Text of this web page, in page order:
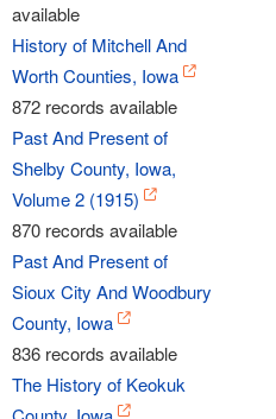
available
History of Mitchell And
Worth Counties, Iowa
872 records available
Past And Present of
Shelby County, Iowa,
Volume 2 (1915)
870 records available
Past And Present of
Sioux City And Woodbury
County, Iowa
836 records available
The History of Keokuk